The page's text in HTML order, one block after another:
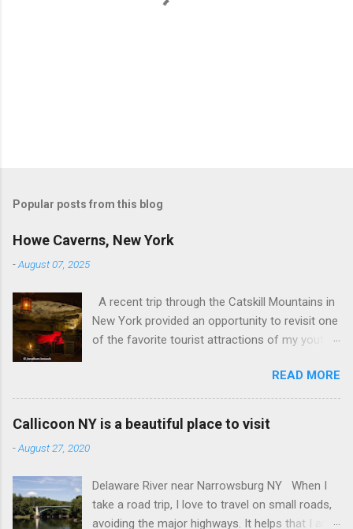
t
o
m
e
n
t
Popular posts from this blog
Howe Caverns, New York
-August 07, 2025
A recent trip through the Catskill Mountains in
New York provided an opportunity to revisit one
of the favorite tourist attractions of my youth.
Catskills, and Howe Caverns was a place we
visited every year. Howe Caverns Reception
Center. CC BY 2.5,
https://commons.wikimedia.org/w/index.php?
through it that is named the River Styx. The
caves were discovered in 1842, when Lester
READ MORE
Callicoon NY is a beautiful place to visit
-August 27, 2020
Delaware River near Narrowsburg NY When I
take a road trip, I love to travel on small roads,
avoiding the major highways. It helps that I am